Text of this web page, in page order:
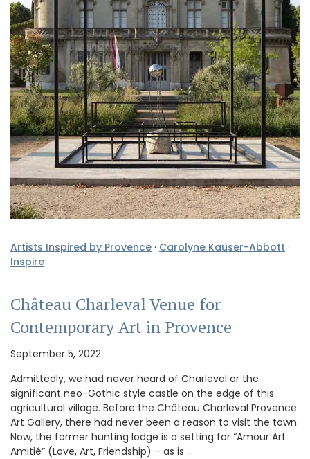
Artists Inspired by Provence · Carolyne Kauser-Abbott ·
Inspire
Château Charleval Venue for
Contemporary Art in Provence
September 5, 2022
Admittedly, we had never heard of Charleval or the
significant neo-Gothic style castle on the edge of this
agricultural village. Before the Château Charleval Provence
Art Gallery, there had never been a reason to visit the town.
Now, the former hunting lodge is a setting for “Amour Art
Amitié” (Love, Art, Friendship) – as is …